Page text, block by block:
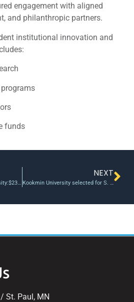
engagement with aligned
and philanthropic partners.
institutional innovation and
funds
GAP Impact: Cornell University:$231M Follow-On at 42:1 Leverage
NEXT
Kookmin University selected for S. Korea’s Seoul BRIDGE project to commercialize strategic technologies | AJU PRESS
St. Paul, MN